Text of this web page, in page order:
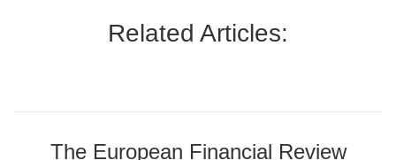
Related Articles:
The European Financial Review